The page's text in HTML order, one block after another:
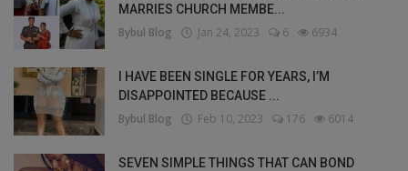
MARRIES CHURCH MEMBE...
Bybul Blog Jan 24, 2023 6 6934
I HAVE BEEN SINGLE FOR YEARS, I’M
DISAPPOINTED BECAUSE ...
Bybul Blog Feb 10, 2023 176 6014
SEVEN SIMPLE THINGS THAT CAN BOND